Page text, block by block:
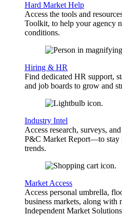
Hard Market Help
Access the tools and
Toolkit, to help your agency
conditions.
Hiring & HR
Find dedicated HR support,
and job boards to grow and
Industry Intel
Access research, surveys,
P&C Market Report—to stay
trends.
Market Access
Access personal umbrella,
business markets, along with
Independent Market